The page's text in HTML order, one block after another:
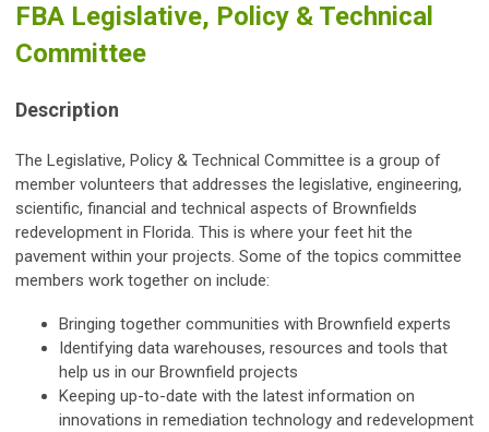
FBA Legislative, Policy & Technical
Committee
Description
The Legislative, Policy & Technical Committee is a group of
member volunteers that addresses the legislative, engineering,
scientific, financial and technical aspects of Brownfields
redevelopment in Florida. This is where your feet hit the
pavement within your projects. Some of the topics committee
members work together on include:
Bringing together communities with Brownfield experts
Identifying data warehouses, resources and tools that
help us in our Brownfield projects
Keeping up-to-date with the latest information on
innovations in remediation technology and redevelopment